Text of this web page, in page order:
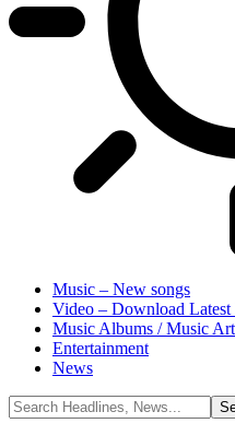
Music – New songs
Video – Download Latest
Music Albums / Music
Entertainment
News